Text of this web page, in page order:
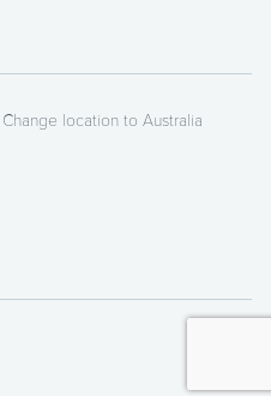
Change location to Australia